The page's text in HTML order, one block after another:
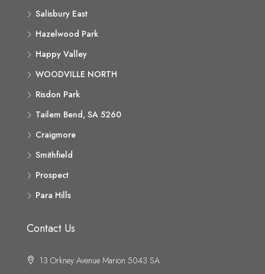
Salisbury East
Hazelwood Park
Happy Valley
WOODVILLE NORTH
Risdon Park
Tailem Bend, SA 5260
Craigmore
Smithfield
Prospect
Para Hills
Contact Us
13 Orkney Avenue Marion 5043 SA